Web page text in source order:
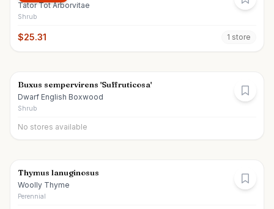
Tator Tot Arborvitae
Shrub
$25.31 1 store
Buxus sempervirens 'Suffruticosa'
Dwarf English Boxwood
Shrub
No stores available
Thymus lanuginosus
Woolly Thyme
Perennial